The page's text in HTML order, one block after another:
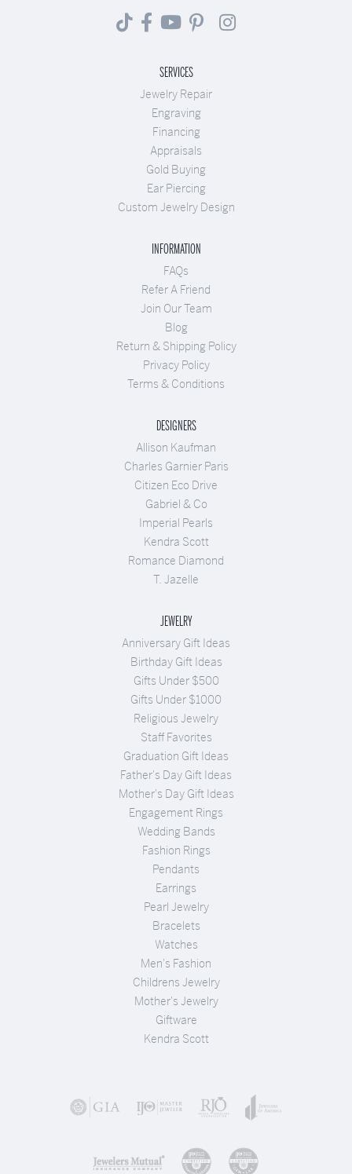
SERVICES
Jewelry Repair
Engraving
Financing
Appraisals
Gold Buying
Ear Piercing
Custom Jewelry Design
INFORMATION
FAQs
Refer A Friend
Join Our Team
Blog
Return & Shipping Policy
Privacy Policy
Terms & Conditions
DESIGNERS
Allison Kaufman
Charles Garnier Paris
Citizen Eco Drive
Gabriel & Co
Imperial Pearls
Kendra Scott
Romance Diamond
T. Jazelle
JEWELRY
Anniversary Gift Ideas
Birthday Gift Ideas
Gifts Under $500
Gifts Under $1000
Religious Jewelry
Staff Favorites
Graduation Gift Ideas
Father's Day Gift Ideas
Mother's Day Gift Ideas
Engagement Rings
Wedding Bands
Fashion Rings
Pendants
Earrings
Pearl Jewelry
Bracelets
Watches
Men's Fashion
Childrens Jewelry
Mother's Jewelry
Giftware
Kendra Scott